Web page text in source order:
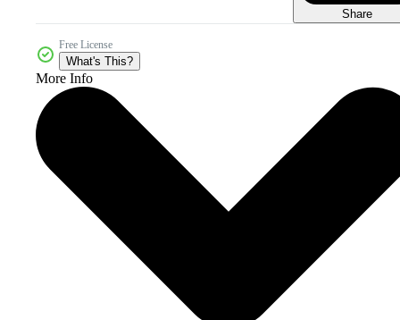
Share
Free License
What's This?
More Info